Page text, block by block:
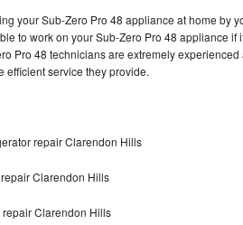
your Sub-Zero Pro 48 appliance at home by
to work on your Sub-Zero Pro 48 appliance
Pro 48 technicians are extremely
efficient service they provide.
repair Clarendon Hills
Clarendon Hills
Clarendon Hills